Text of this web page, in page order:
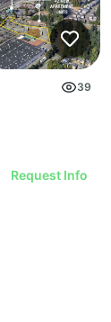
39
Request Info